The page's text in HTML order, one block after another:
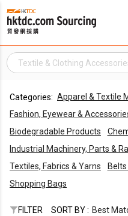
Textile & Clothing
Categories: Apparel & Textile
Fashion, Eyewear &
Biodegradable Products
Industrial Machinery, Parts &
Textiles, Fabrics & Yarns
Shopping Bags
FILTER SORT BY : Best